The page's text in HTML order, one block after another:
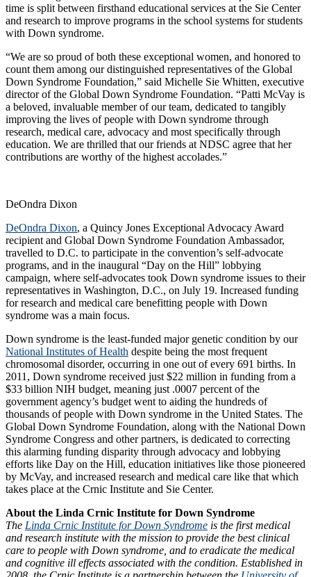
time is split between firsthand educational services at the Sie Center
and research to improve programs in the school systems for students
with Down syndrome.
“We are so proud of both these exceptional women, and honored to
count them among our distinguished representatives of the Global
Down Syndrome Foundation,” said Michelle Sie Whitten, executive
director of the Global Down Syndrome Foundation. “Patti McVay is
a beloved, invaluable member of our team, dedicated to tangibly
improving the lives of people with Down syndrome through
research, medical care, advocacy and most specifically through
education. We are thrilled that our friends at NDSC agree that her
contributions are worthy of the highest accolades.”
DeOndra Dixon
DeOndra Dixon, a Quincy Jones Exceptional Advocacy Award
recipient and Global Down Syndrome Foundation Ambassador,
travelled to D.C. to participate in the convention’s self-advocate
programs, and in the inaugural “Day on the Hill” lobbying
campaign, where self-advocates took Down syndrome issues to their
representatives in Washington, D.C., on July 19. Increased funding
for research and medical care benefitting people with Down
syndrome was a main focus.
Down syndrome is the least-funded major genetic condition by our
National Institutes of Health despite being the most frequent
chromosomal disorder, occurring in one out of every 691 births. In
2011, Down syndrome received just $22 million in funding from a
$33 billion NIH budget, meaning just .0007 percent of the
government agency’s budget went to aiding the hundreds of
thousands of people with Down syndrome in the United States. The
Global Down Syndrome Foundation, along with the National Down
Syndrome Congress and other partners, is dedicated to correcting
this alarming funding disparity through advocacy and lobbying
efforts like Day on the Hill, education initiatives like those pioneered
by McVay, and increased research and medical care like that which
takes place at the Crnic Institute and Sie Center.
About the Linda Crnic Institute for Down Syndrome
The Linda Crnic Institute for Down Syndrome is the first medical
and research institute with the mission to provide the best clinical
care to people with Down syndrome, and to eradicate the medical
and cognitive ill effects associated with the condition. Established in